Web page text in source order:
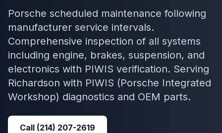
Porsche scheduled maintenance following
manufacturer service intervals.
Comprehensive inspection of all systems
including engine, brakes, suspension, and
electronics with PIWIS verification. Serving
Richardson with PIWIS (Porsche Integrated
Workshop) diagnostics and OEM parts.
Call (214) 207-2619